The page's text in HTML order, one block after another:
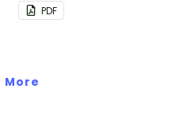
PDF
More